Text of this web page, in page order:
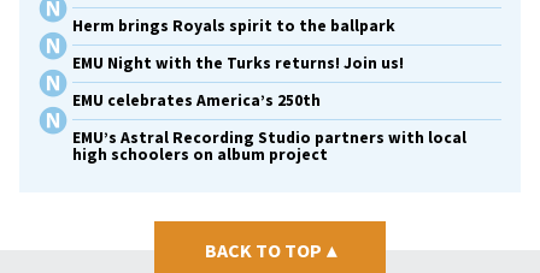
Herm brings Royals spirit to the ballpark
EMU Night with the Turks returns! Join us!
EMU celebrates America’s 250th
EMU’s Astral Recording Studio partners with local
high schoolers on album project
BACK TO TOP ▴